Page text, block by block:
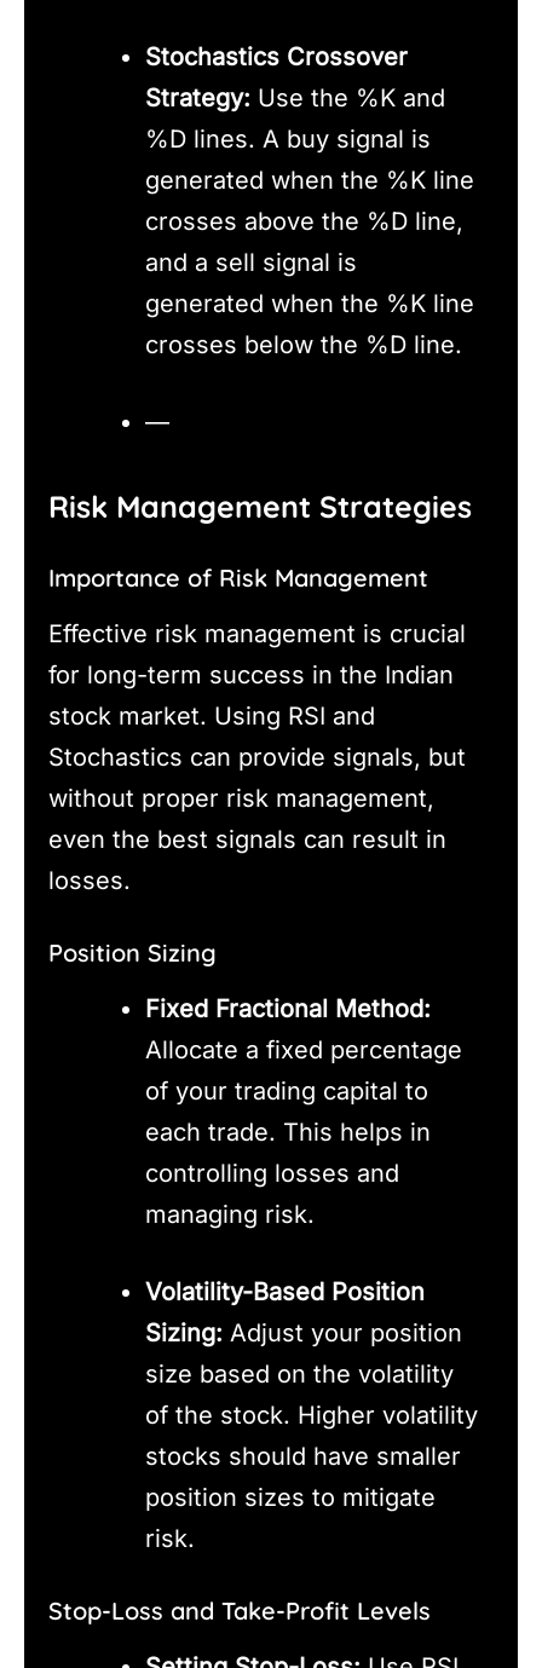
Stochastics Crossover
Strategy: Use the %K and
%D lines. A buy signal is
generated when the %K line
crosses above the %D line,
and a sell signal is
generated when the %K line
crosses below the %D line.
—
Risk Management Strategies
Importance of Risk Management
Effective risk management is crucial
for long-term success in the Indian
stock market. Using RSI and
Stochastics can provide signals, but
without proper risk management,
even the best signals can result in
losses.
Position Sizing
Fixed Fractional Method:
Allocate a fixed percentage
of your trading capital to
each trade. This helps in
controlling losses and
managing risk.
Volatility-Based Position
Sizing: Adjust your position
size based on the volatility
of the stock. Higher volatility
stocks should have smaller
position sizes to mitigate
risk.
Stop-Loss and Take-Profit Levels